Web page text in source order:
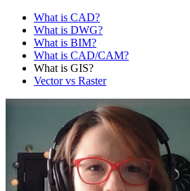
What is CAD?
What is DWG?
What is BIM?
What is CAD/CAM?
What is GIS?
Vector vs Raster